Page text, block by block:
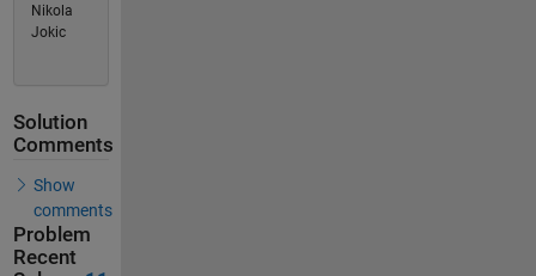
Nikola
Jokic
Solution
Comments
Show
comments
Problem
Recent